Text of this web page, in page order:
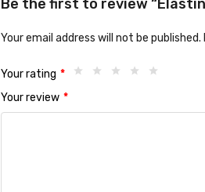
Be the first to review
Your email address will not be published.
Your rating *
Your review *